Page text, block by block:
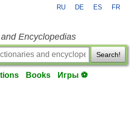
RU DE ES FR
Encyclopedias
Search!
Books Игры ⚽